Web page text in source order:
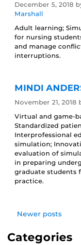
December 5, 2018
Marshall
Adult learning;
for nursing
and manage
interruptions.
MINDI
November 21, 2018
Virtual and game-
Standardized
Interprofessional
simulation;
evaluation of
in preparing
graduate students
practice.
Newer posts
Categories